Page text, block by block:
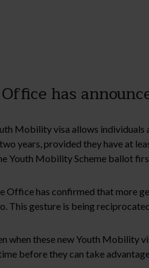
has
Mobility visa allows
years, provided they have at
Youth Mobility Scheme ballot
Office has confirmed that more
This gesture is being
when these new Youth Mobility
before they can take